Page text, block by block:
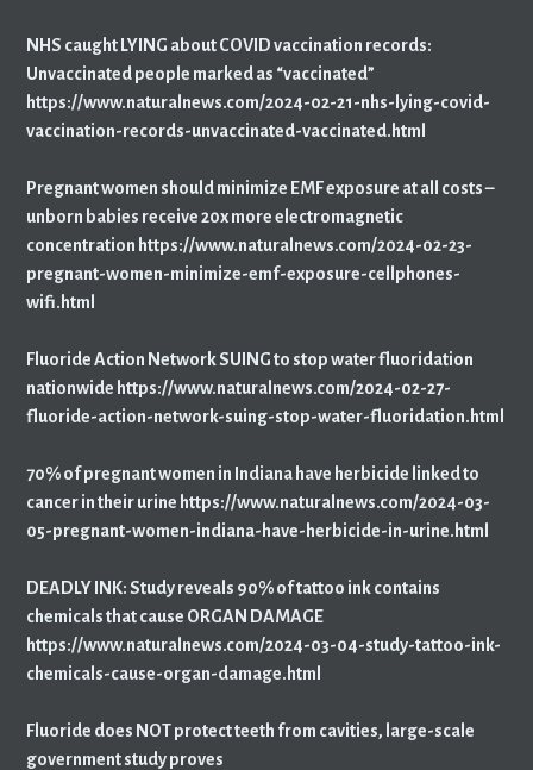
NHS caught LYING about COVID vaccination records:
Unvaccinated people marked as “vaccinated”
https://www.naturalnews.com/2024-02-21-nhs-lying-covid-
vaccination-records-unvaccinated-vaccinated.html
Pregnant women should minimize EMF exposure at all costs –
unborn babies receive 20x more electromagnetic
concentration https://www.naturalnews.com/2024-02-23-
pregnant-women-minimize-emf-exposure-cellphones-
wifi.html
Fluoride Action Network SUING to stop water fluoridation
nationwide https://www.naturalnews.com/2024-02-27-
fluoride-action-network-suing-stop-water-fluoridation.html
70% of pregnant women in Indiana have herbicide linked to
cancer in their urine https://www.naturalnews.com/2024-03-
05-pregnant-women-indiana-have-herbicide-in-urine.html
DEADLY INK: Study reveals 90% of tattoo ink contains
chemicals that cause ORGAN DAMAGE
https://www.naturalnews.com/2024-03-04-study-tattoo-ink-
chemicals-cause-organ-damage.html
Fluoride does NOT protect teeth from cavities, large-scale
government study proves